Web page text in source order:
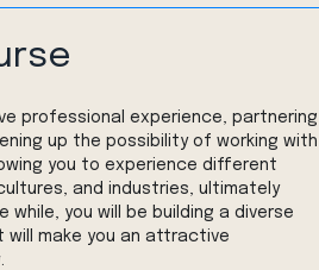
professional experience, partnering
up the possibility of working with
you to experience different
and industries, ultimately
while, you will be building a diverse
make you an attractive